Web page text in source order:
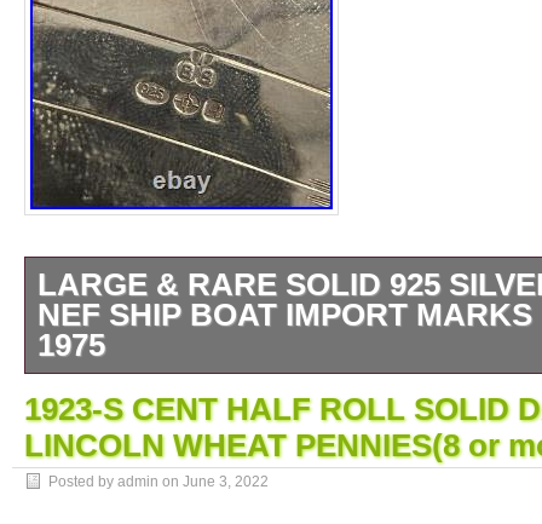
LARGE & RARE SOLID 925
NEF SHIP BOAT IMPORT
1975
Royal House Antiques is delighted to offer
a large scaled very well-made piece, fully
in the oval for the grade of silver which is
silver, the makers mark IBB for the
1923-S CENT HALF ROLL SOLID
LINCOLN WHEAT PENNIES(8 or
Posted by admin on June 3, 2022